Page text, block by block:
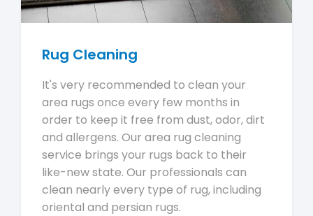
Rug Cleaning
It's very recommended to clean your
area rugs once every few months in
order to keep it free from dust, odor, dirt
and allergens. Our area rug cleaning
service brings your rugs back to their
like-new state. Our professionals can
clean nearly every type of rug, including
oriental and persian rugs.